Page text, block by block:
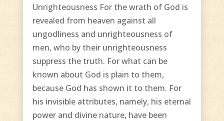
Unrighteousness For the wrath of God is
revealed from heaven against all
ungodliness and unrighteousness of
men, who by their unrighteousness
suppress the truth. For what can be
known about God is plain to them,
because God has shown it to them. For
his invisible attributes, namely, his eternal
power and divine nature, have been